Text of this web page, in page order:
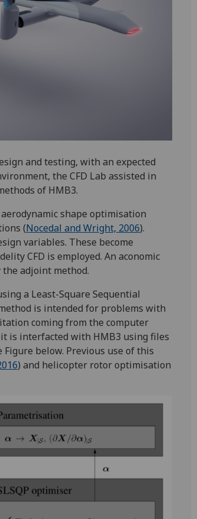
and testing, with an expected
the CFD Lab assisted in
of HMB3.
shape optimisation
(Nocedal and Wright, 2006).
variables. These become
CFD is employed. An aconomic
adjoint method.
a Least-Square Sequential
is intended for problems with
coming from the computer
is interfacted with HMB3 using files
below. Previous use of this
) and helicopter rotor optimisation